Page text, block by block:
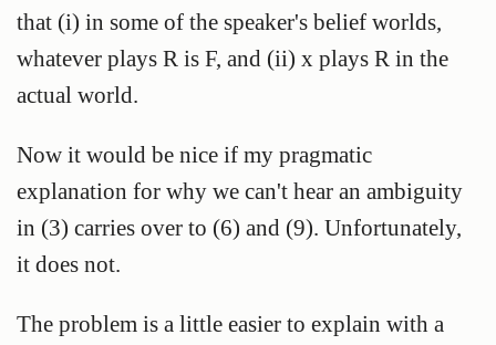
that (i) in some of the speaker's belief worlds,
whatever plays R is F, and (ii) x plays R in the
actual world.
Now it would be nice if my pragmatic
explanation for why we can't hear an ambiguity
in (3) carries over to (6) and (9). Unfortunately,
it does not.
The problem is a little easier to explain with a